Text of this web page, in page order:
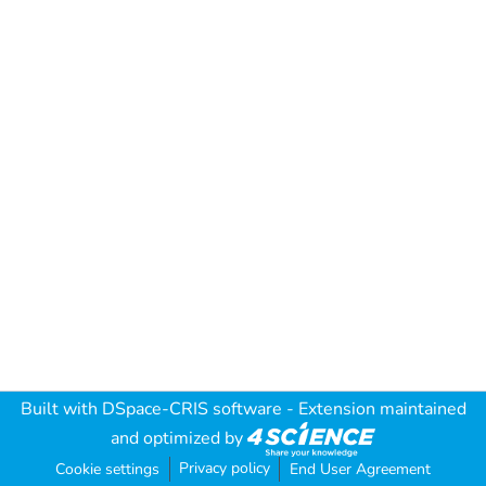
Built with DSpace-CRIS software - Extension maintained
and optimized by
Cookie settings Privacy policy End User Agreement